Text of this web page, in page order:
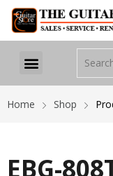
Home Shop
EBG-